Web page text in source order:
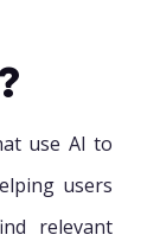
use AI to
users
relevant